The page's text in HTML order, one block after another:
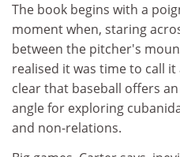
The book begins with a
moment when, staring
between the pitcher's
realised it was time to call
clear that baseball offers
angle for exploring
and non-relations.